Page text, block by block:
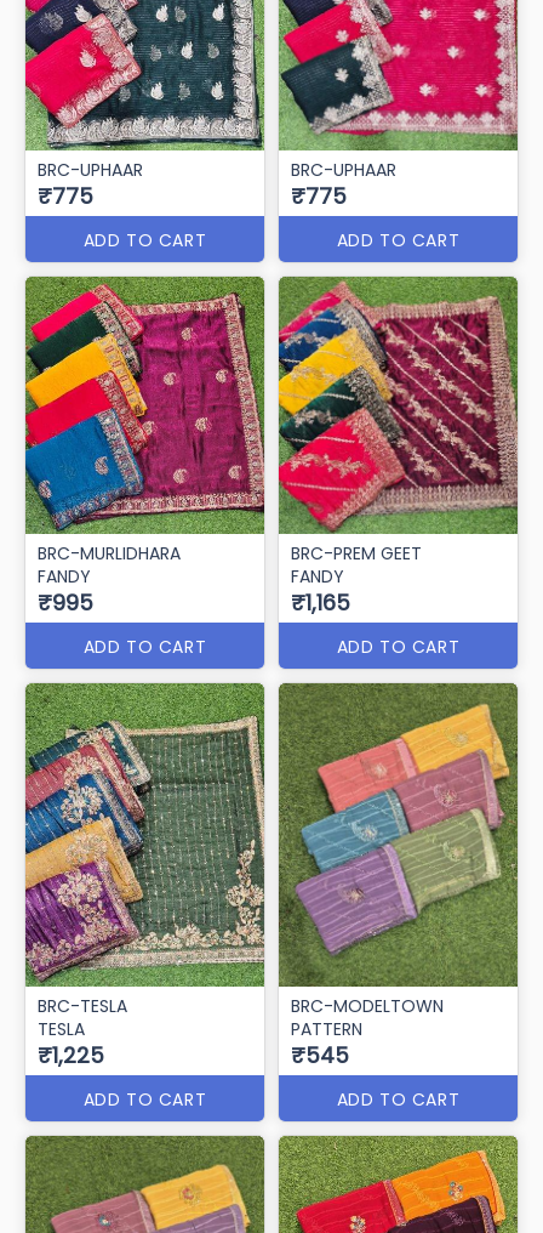
BRC-UPHAAR
₹775
ADD TO CART
BRC-UPHAAR
₹775
ADD TO CART
BRC-MURLIDHARA
FANDY
₹995
ADD TO CART
BRC-PREM GEET
FANDY
₹1,165
ADD TO CART
BRC-TESLA
TESLA
₹1,225
ADD TO CART
BRC-MODELTOWN
PATTERN
₹545
ADD TO CART